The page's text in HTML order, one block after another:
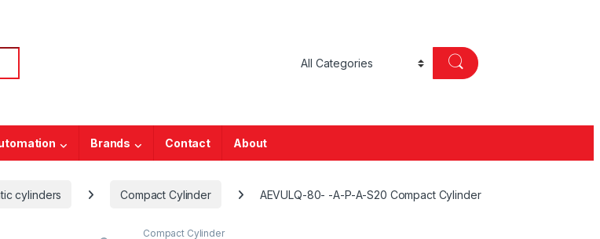
Brands Contact About
cylinders Compact Cylinder AEVULQ-80- -A-P-A-S20 Compact Cylinder
Compact Cylinder